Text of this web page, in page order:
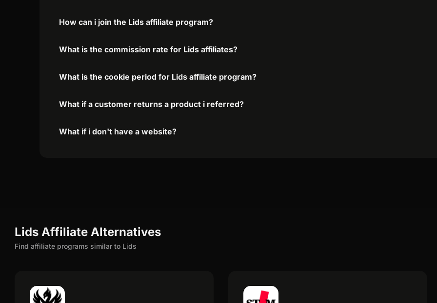
How can i join the Lids affiliate program?
What is the commission rate for Lids affiliates?
What is the cookie period for Lids affiliate program?
What if a customer returns a product i referred?
What if i don't have a website?
Lids Affiliate Alternatives
Find affiliate programs similar to Lids